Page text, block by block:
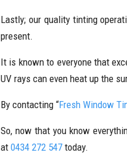
Lastly; our quality tinting
present.
It is known to everyone that
UV rays can even heat up the
By contacting “Fresh Window
So, now that you know
at 0434 272 547 today.